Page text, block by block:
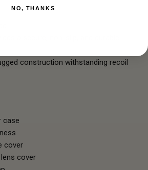
construction withstanding recoil
case
cover
cover
NO, THANKS